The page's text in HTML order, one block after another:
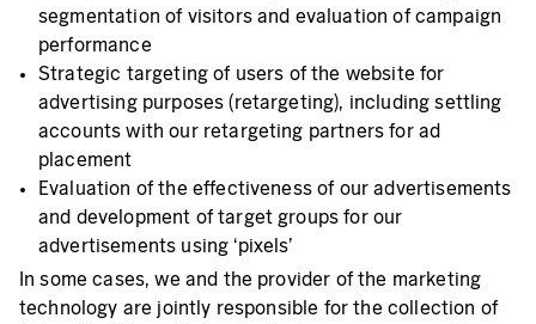
segmentation of visitors and evaluation of campaign
performance
Strategic targeting of users of the website for
advertising purposes (retargeting), including settling
accounts with our retargeting partners for ad
placement
Evaluation of the effectiveness of our advertisements
and development of target groups for our
advertisements using ‘pixels’
In some cases, we and the provider of the marketing
technology are jointly responsible for the collection of